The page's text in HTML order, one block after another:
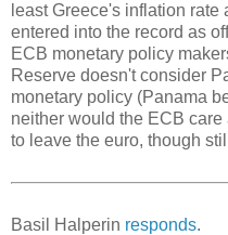
least Greece's inflation
entered into the record as
ECB monetary policy
Reserve doesn't consider
monetary policy (Panama
neither would the ECB
to leave the euro, though
Basil Halperin responds.